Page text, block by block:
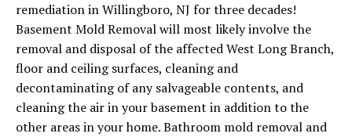
remediation in Willingboro, NJ for three decades!
Basement Mold Removal will most likely involve the
removal and disposal of the affected West Long Branch,
floor and ceiling surfaces, cleaning and
decontaminating of any salvageable contents, and
cleaning the air in your basement in addition to the
other areas in your home. Bathroom mold removal and